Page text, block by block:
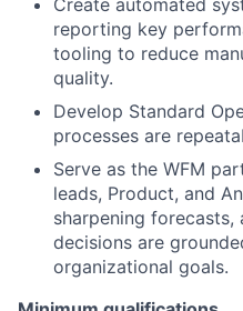
Create automated
reporting key
tooling to reduce
quality.
Develop Standard
processes are
Serve as the WFM
leads, Product, and
sharpening
decisions are
organizational goals.